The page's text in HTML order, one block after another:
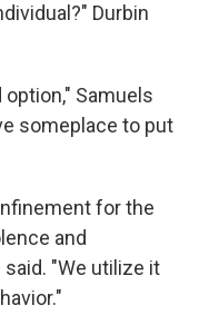
Durbin
Samuels
someplace to put
for the
and
"We utilize it